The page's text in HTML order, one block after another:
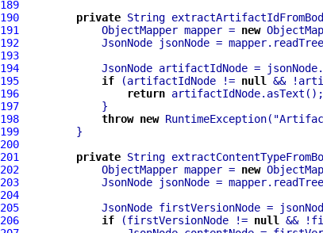
189
190
private String
191
             ObjectMapper mapper =
new
192
193
194
JsonNode artifactIdNode =
195
if (artifactIdNode != null
196
return
197
198
throw new RuntimeException(
199
200
201
private String
202
             ObjectMapper mapper =
new
203
204
205
JsonNode firstVersionNode =
206
if (firstVersionNode != null